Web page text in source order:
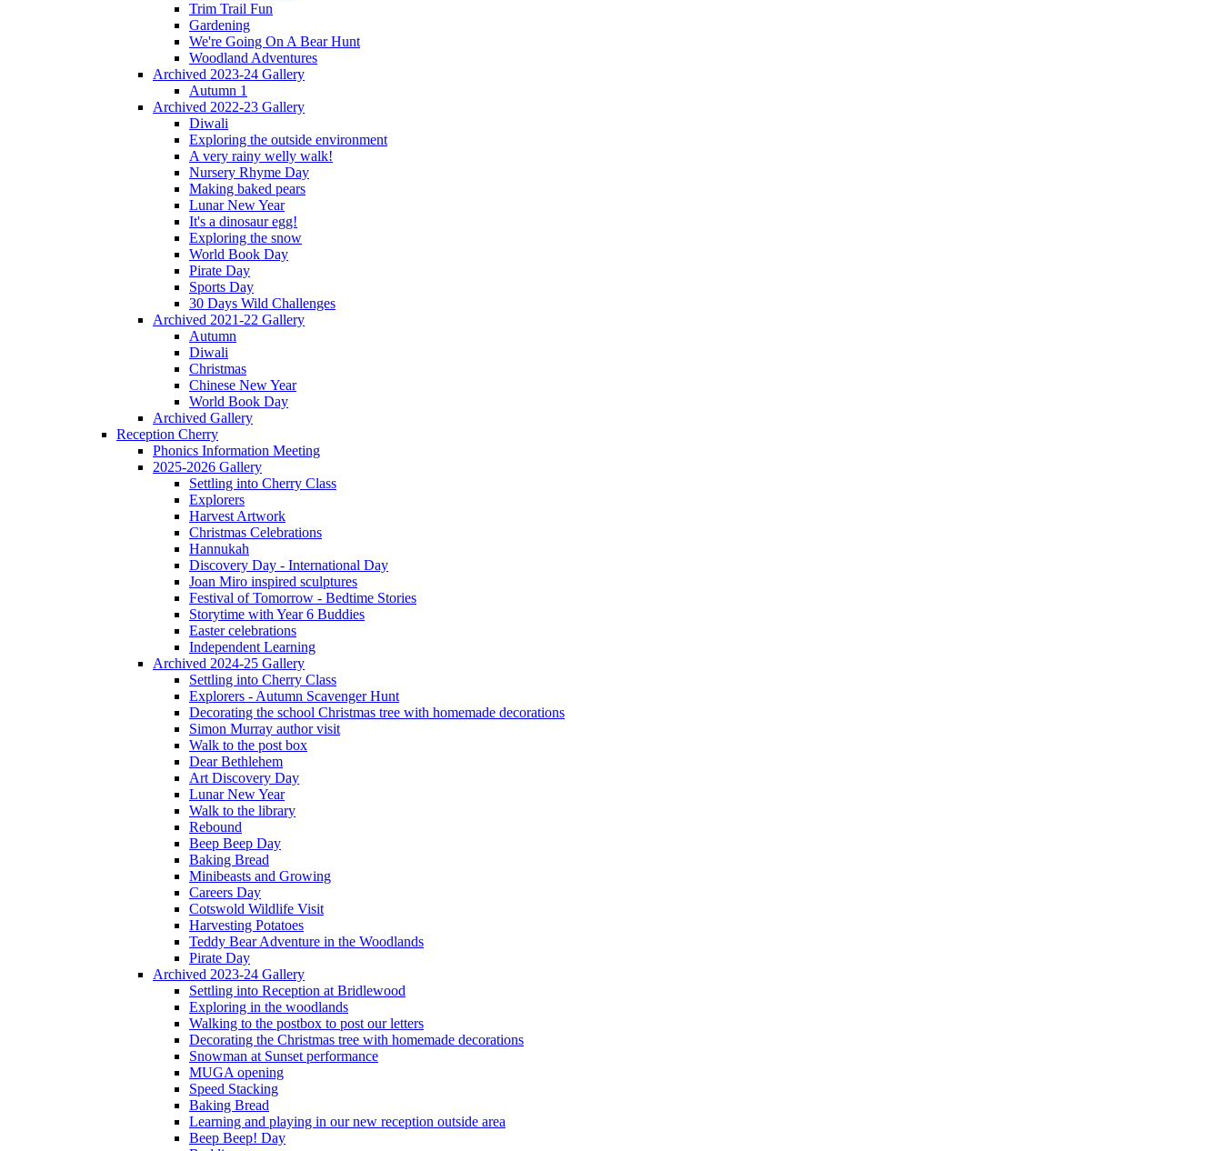
Trim Trail Fun
Gardening
We're Going On A Bear Hunt
Woodland Adventures
Archived 2023-24 Gallery
Autumn 1
Archived 2022-23 Gallery
Diwali
Exploring the outside environment
A very rainy welly walk!
Nursery Rhyme Day
Making baked pears
Lunar New Year
It's a dinosaur egg!
Exploring the snow
World Book Day
Pirate Day
Sports Day
30 Days Wild Challenges
Archived 2021-22 Gallery
Autumn
Diwali
Christmas
Chinese New Year
World Book Day
Archived Gallery
Reception Cherry
Phonics Information Meeting
2025-2026 Gallery
Settling into Cherry Class
Explorers
Harvest Artwork
Christmas Celebrations
Hannukah
Discovery Day - International Day
Joan Miro inspired sculptures
Festival of Tomorrow - Bedtime Stories
Storytime with Year 6 Buddies
Easter celebrations
Independent Learning
Archived 2024-25 Gallery
Settling into Cherry Class
Explorers - Autumn Scavenger Hunt
Decorating the school Christmas tree with homemade decorations
Simon Murray author visit
Walk to the post box
Dear Bethlehem
Art Discovery Day
Lunar New Year
Walk to the library
Rebound
Beep Beep Day
Baking Bread
Minibeasts and Growing
Careers Day
Cotswold Wildlife Visit
Harvesting Potatoes
Teddy Bear Adventure in the Woodlands
Pirate Day
Archived 2023-24 Gallery
Settling into Reception at Bridlewood
Exploring in the woodlands
Walking to the postbox to post our letters
Decorating the Christmas tree with homemade decorations
Snowman at Sunset performance
MUGA opening
Speed Stacking
Baking Bread
Learning and playing in our new reception outside area
Beep Beep! Day